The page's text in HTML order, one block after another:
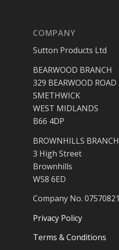
COMPANY
Sutton Products Ltd
BEARWOOD BRANCH
329 BEARWOOD ROAD
SMETHWICK
WEST MIDLANDS
B66 4DP
BROWNHILLS BRANCH
3 High Street
Brownhills
WS8 6ED
Company No. 07570821
Privacy Policy
Terms & Conditions